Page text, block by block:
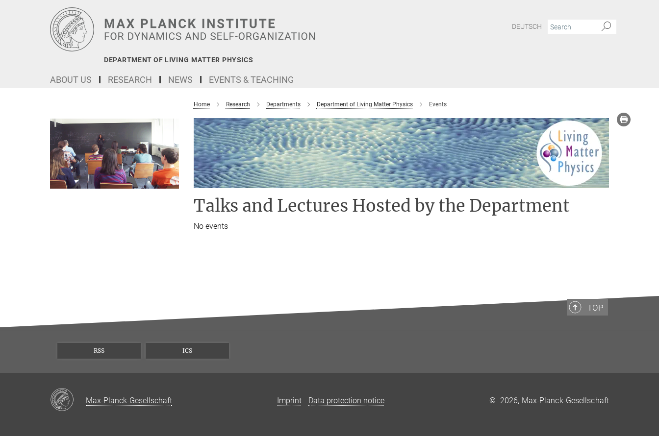
DEPARTMENT OF LIVING MATTER PHYSICS
DEUTSCH
ABOUT US RESEARCH NEWS EVENTS & TEACHING
Home Research Departments Department of Living Matter Physics Events
Talks and Lectures Hosted by the Department
No events
TOP
RSS ICS
Max-Planck-Gesellschaft Imprint Data protection notice © 2026, Max-Planck-Gesellschaft